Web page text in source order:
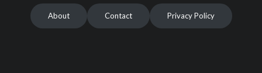
About Contact Privacy Policy